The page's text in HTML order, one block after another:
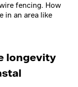
fencing. How
in an area like
longevity